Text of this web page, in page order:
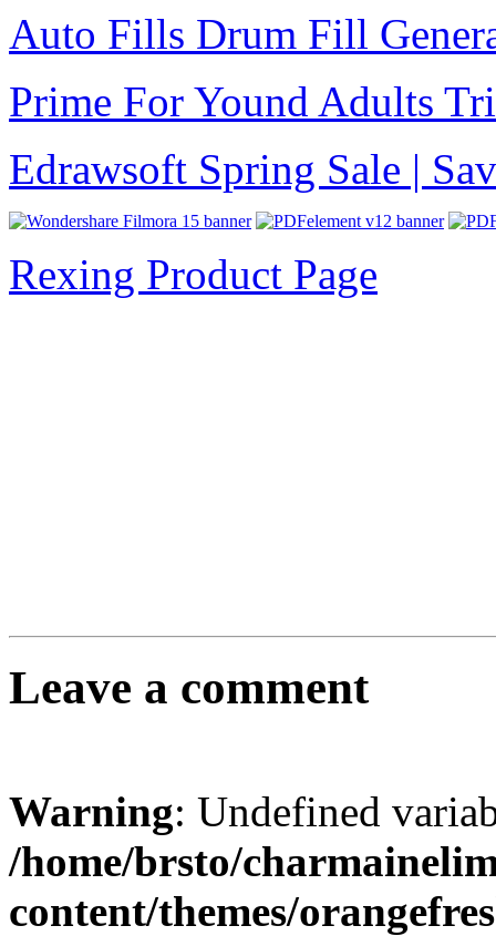
Auto Fills Drum Fill
Prime For Yound Adults
Edrawsoft Spring Sale |
Rexing Product Page
Leave a comment
Warning: Undefined
/home/brsto/
content/themes/